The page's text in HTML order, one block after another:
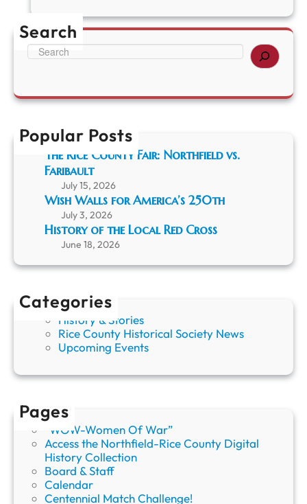
e
L
a
k
a
t
d
Search
c
Popular Posts
The Rice County Fair: Northfield vs.
Faribault
July 15, 2026
Wish Walls for America’s 250th
July 3, 2026
History of the Local Red Cross
June 18, 2026
Categories
History & Stories
Rice County Historical Society News
Upcoming Events
Pages
“WOW-Women Of War”
Access the Northfield-Rice County Digital
History Collection
Board & Staff
Calendar
Centennial Match Challenge!